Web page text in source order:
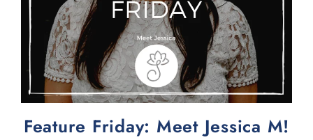
Feature Friday: Meet Jessica M!